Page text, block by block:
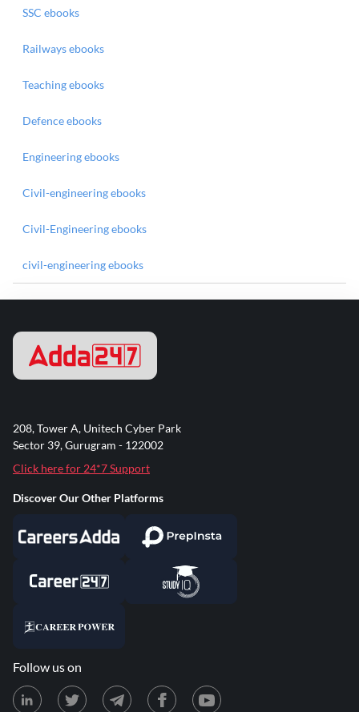
SSC ebooks
Railways ebooks
Teaching ebooks
Defence ebooks
Engineering ebooks
Civil-engineering ebooks
Civil-Engineering ebooks
civil-engineering ebooks
208, Tower A, Unitech Cyber Park
Sector 39, Gurugram - 122002
Click here for 24*7 Support
Discover Our Other Platforms
Follow us on